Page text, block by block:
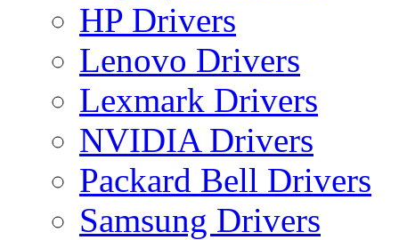
HP Drivers
Lenovo Drivers
Lexmark Drivers
NVIDIA Drivers
Packard Bell Drivers
Samsung Drivers